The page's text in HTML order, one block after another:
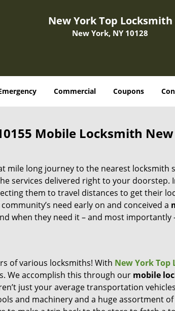
New York Top Locksmith
New York, NY 10128
Commercial Coupons
Mobile Locksmith
mile long journey to the nearest locksmith
services delivered right to your doorstep.
them to travel distances to get their
need early on and conceived a
when they need it – and most importantly
of various locksmiths! With New York Top
We accomplish this through our mobile
just your average transportation
and machinery and a huge assortment of